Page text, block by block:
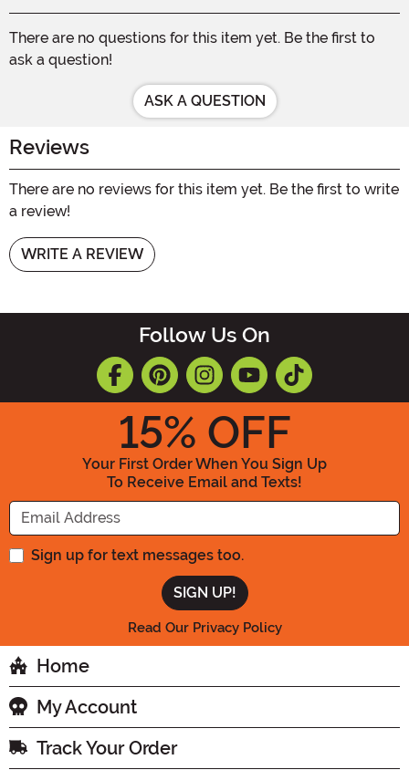
There are no questions for this item yet. Be the first to
ask a question!
ASK A QUESTION
Reviews
There are no reviews for this item yet. Be the first to write
a review!
WRITE A REVIEW
Follow Us On
15% OFF
Your First Order When You Sign Up
To Receive Email and Texts!
Enter your Email Address
Sign up for text messages too.
Read Our Privacy Policy
Home
My Account
Track Your Order